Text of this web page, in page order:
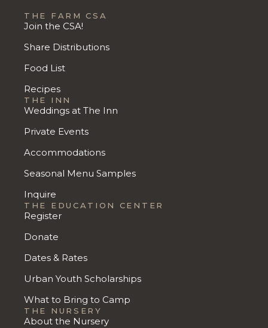
THE FARM CSA
Join the CSA!
Share Distributions
Food List
Recipes
THE INN
Weddings at The Inn
Private Events
Accommodations
Seasonal Menu Samples
Inquire
THE EDUCATION CENTER
Register
Donate
Dates & Rates
Urban Youth Scholarships
What to Bring to Camp
THE NURSERY
About the Nursery